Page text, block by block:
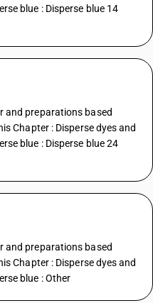
blue : Disperse blue 14
and preparations based
Chapter : Disperse dyes and
blue : Disperse blue 24
and preparations based
Chapter : Disperse dyes and
blue : Other